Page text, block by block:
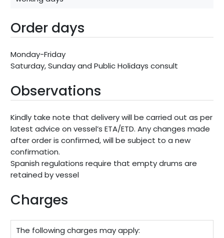
Order days
Monday-Friday
Saturday, Sunday and Public Holidays consult
Observations
Kindly take note that delivery will be carried out as per
latest advice on vessel’s ETA/ETD. Any changes made
after order is confirmed, will be subject to a new
confirmation.
Spanish regulations require that empty drums are
retained by vessel
Charges
The following charges may apply: